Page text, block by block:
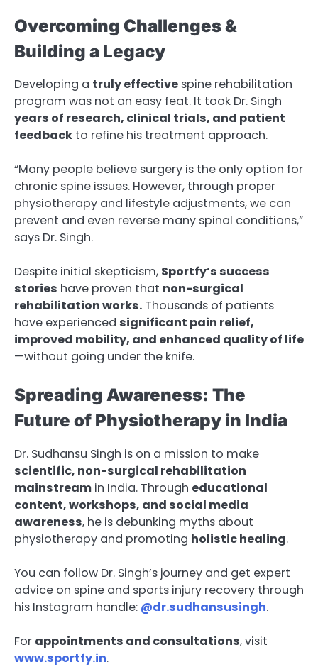
Overcoming Challenges &
Building a Legacy
Developing a truly effective spine rehabilitation
program was not an easy feat. It took Dr. Singh
years of research, clinical trials, and patient
feedback to refine his treatment approach.
“Many people believe surgery is the only option for
chronic spine issues. However, through proper
physiotherapy and lifestyle adjustments, we can
prevent and even reverse many spinal conditions,”
says Dr. Singh.
Despite initial skepticism, Sportfy’s success
stories have proven that non-surgical
rehabilitation works. Thousands of patients
have experienced significant pain relief,
improved mobility, and enhanced quality of life
—without going under the knife.
Spreading Awareness: The
Future of Physiotherapy in India
Dr. Sudhansu Singh is on a mission to make
scientific, non-surgical rehabilitation
mainstream in India. Through educational
content, workshops, and social media
awareness, he is debunking myths about
physiotherapy and promoting holistic healing.
You can follow Dr. Singh’s journey and get expert
advice on spine and sports injury recovery through
his Instagram handle: @dr.sudhansusingh.
For appointments and consultations, visit
www.sportfy.in.